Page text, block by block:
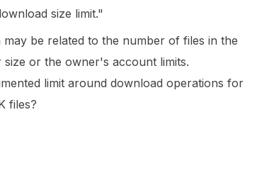
size limit."
be related to the number of files in the
or the owner's account limits.
limit around download operations for
files?